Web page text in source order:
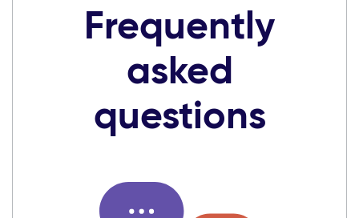
Frequently
asked
questions